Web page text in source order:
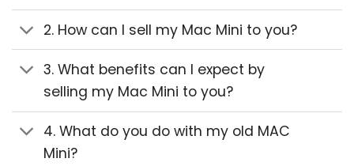
2. How can I sell my Mac Mini to you?
3. What benefits can I expect by
selling my Mac Mini to you?
4. What do you do with my old MAC
Mini?